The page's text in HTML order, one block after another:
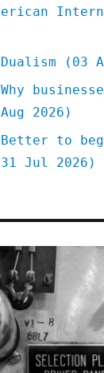
(03
2026)
to beg
Jul 2026)